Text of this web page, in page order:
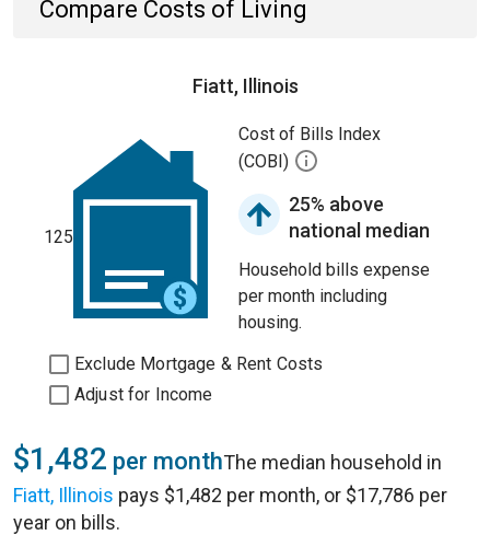
Compare Costs of Living
Fiatt, Illinois
125
Cost of Bills Index
(COBI)
25% above
national median
Household bills expense
per month including
housing.
Exclude Mortgage & Rent Costs
Adjust for Income
$1,482 per monthThe median household in
Fiatt, Illinois pays $1,482 per month, or $17,786 per
year on bills.